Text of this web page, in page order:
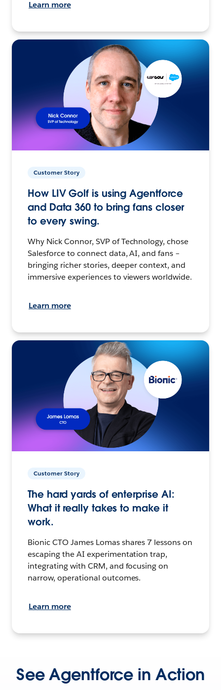
Learn more
Customer Story
How LIV Golf is using Agentforce
and Data 360 to bring fans closer
to every swing.
Why Nick Connor, SVP of Technology, chose
Salesforce to connect data, AI, and fans –
bringing richer stories, deeper context, and
immersive experiences to viewers worldwide.
Learn more
Customer Story
The hard yards of enterprise AI:
What it really takes to make it
work.
Bionic CTO James Lomas shares 7 lessons on
escaping the AI experimentation trap,
integrating with CRM, and focusing on
narrow, operational outcomes.
Learn more
See Agentforce in Action